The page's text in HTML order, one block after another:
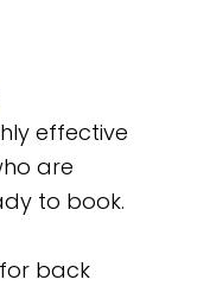
effective
are
to book.
back